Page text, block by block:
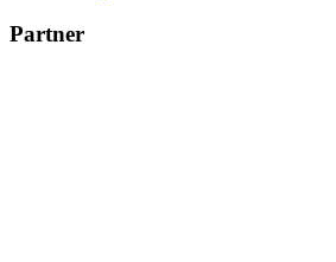
Partner